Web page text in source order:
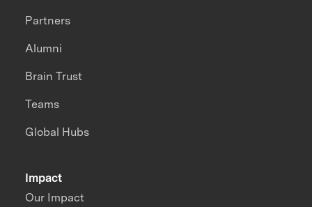
Impact
Our Impact
Partners
Alumni
Brain Trust
Teams
Global Hubs